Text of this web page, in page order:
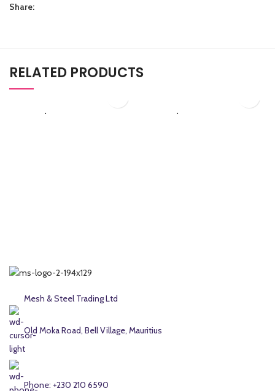
Share:
RELATED PRODUCTS
C50/284 G50/255
Mesh & Steel Trading Ltd
Old Moka Road, Bell Village, Mauritius
Phone: +230 210 6590